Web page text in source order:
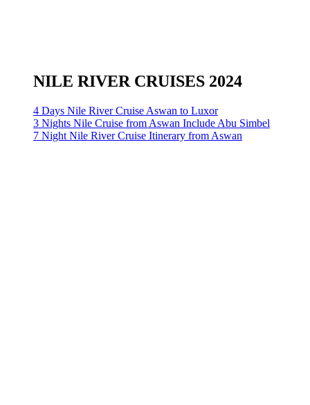
NILE RIVER CRUISES 2024
4 Days Nile River Cruise Aswan to Luxor
3 Nights Nile Cruise from Aswan Include Abu Simbel
7 Night Nile River Cruise Itinerary from Aswan